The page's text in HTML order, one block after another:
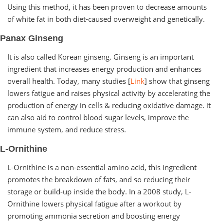
Using this method, it has been proven to decrease amounts
of white fat in both diet-caused overweight and genetically.
Panax Ginseng
It is also called Korean ginseng. Ginseng is an important
ingredient that increases energy production and enhances
overall health. Today, many studies [Link] show that ginseng
lowers fatigue and raises physical activity by accelerating the
production of energy in cells & reducing oxidative damage. it
can also aid to control blood sugar levels, improve the
immune system, and reduce stress.
L-Ornithine
L-Ornithine is a non-essential amino acid, this ingredient
promotes the breakdown of fats, and so reducing their
storage or build-up inside the body. In a 2008 study, L-
Ornithine lowers physical fatigue after a workout by
promoting ammonia secretion and boosting energy